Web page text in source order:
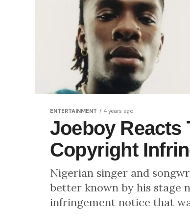
ENTERTAINMENT 4 years ago
Joeboy Reacts
Copyright
Nigerian singer and
better known by his stage
infringement notice that